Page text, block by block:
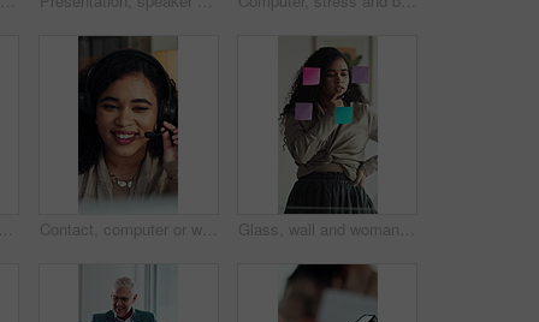
mature person and shaking hands in workplace, investment collaboration or acquisition Contact, computer or woman with headset in call center, telemarketing or sales pitch for insurance policy. Discussion, premium offer or virtual agent with tech for networking, lead generation or crm Glass, wall and woman thinking in office with strategy, planning or marketing solution. Idea, sticky note and marketer or person with creative project, decision or problem solving for schedule